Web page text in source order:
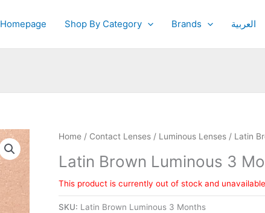
Homepage Shop By Category Brands العربية
Home / Contact Lenses / Luminous Lenses / Latin
Latin Brown Luminous 3
This product is currently out of stock and
SKU: Latin Brown Luminous 3 Months